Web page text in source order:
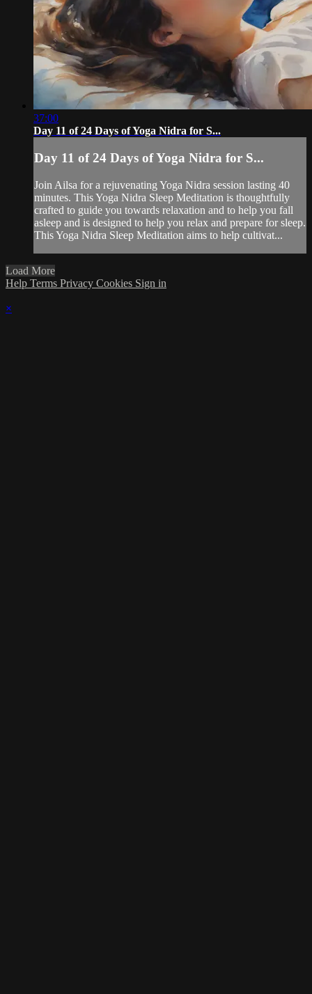
37:00
Day 11 of 24 Days of Yoga Nidra for S...
Day 11 of 24 Days of Yoga Nidra for S...
Join Ailsa for a rejuvenating Yoga Nidra session lasting 40
minutes. This Yoga Nidra Sleep Meditation is thoughtfully
crafted to guide you towards relaxation and to help you fall
asleep and is designed to help you relax and prepare for sleep.
This Yoga Nidra Sleep Meditation aims to help cultivat...
Load More
Help Terms Privacy Cookies Sign in
×